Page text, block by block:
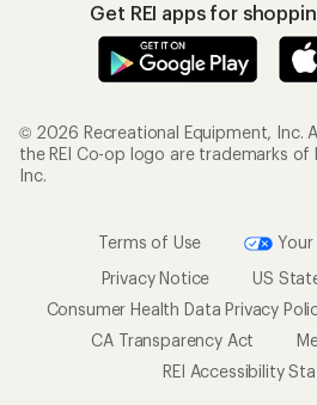
Get REI apps for
© 2026 Recreational Equipment, Inc.
the REI Co-op logo are trademarks of
Inc.
Terms of Use
Your
Privacy Notice
US
Consumer Health Data Privacy
CA Transparency Act
REI Accessibility